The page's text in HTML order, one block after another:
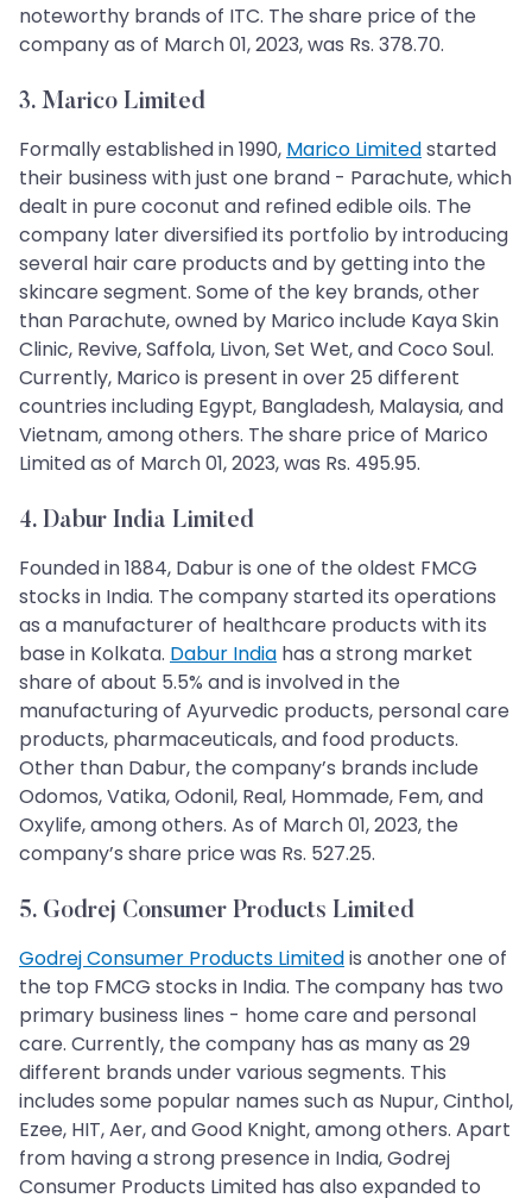
noteworthy brands of ITC. The share price of the
company as of March 01, 2023, was Rs. 378.70.
3. Marico Limited
Formally established in 1990, Marico Limitedstarted
their business with just one brand - Parachute, which
dealt in pure coconut and refined edible oils. The
company later diversified its portfolio by introducing
several hair care products and by getting into the
skincare segment. Some of the key brands, other
than Parachute, owned by Marico include Kaya Skin
Clinic, Revive, Saffola, Livon, Set Wet, and Coco Soul.
Currently, Marico is present in over 25 different
countries including Egypt, Bangladesh, Malaysia, and
Vietnam, among others. The share price of Marico
Limited as of March 01, 2023, was Rs. 495.95.
4. Dabur India Limited
Founded in 1884, Dabur is one of the oldest FMCG
stocks in India. The company started its operations
as a manufacturer of healthcare products with its
base in Kolkata. Dabur India has a strong market
share of about 5.5% and is involved in the
manufacturing of Ayurvedic products, personal care
products, pharmaceuticals, and food products.
Other than Dabur, the company’s brands include
Odomos, Vatika, Odonil, Real, Hommade, Fem, and
Oxylife, among others. As of March 01, 2023, the
company’s share price was Rs. 527.25.
5. Godrej Consumer Products Limited
Godrej Consumer Products Limitedis another one of
the top FMCG stocks in India. The company has two
primary business lines - home care and personal
care. Currently, the company has as many as 29
different brands under various segments. This
includes some popular names such as Nupur, Cinthol,
Ezee, HIT, Aer, and Good Knight, among others. Apart
from having a strong presence in India, Godrej
Consumer Products Limited has also expanded to